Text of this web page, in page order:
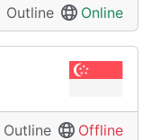
Outline Online
Outline Offline